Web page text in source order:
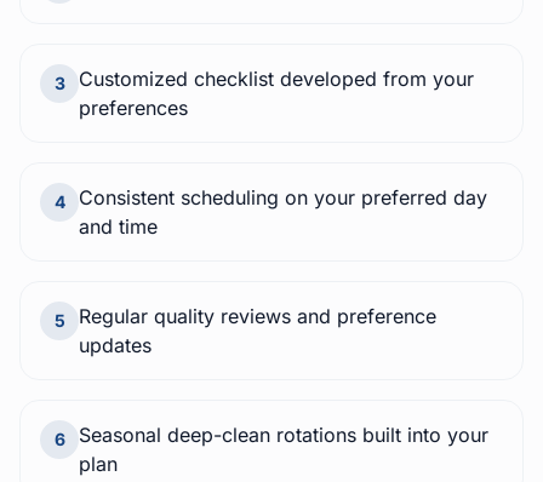
3
Customized checklist developed from your
preferences
4
Consistent scheduling on your preferred day
and time
5
Regular quality reviews and preference
updates
6
Seasonal deep-clean rotations built into your
plan